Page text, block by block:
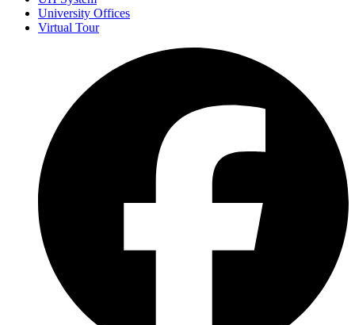
University Offices
Virtual Tour